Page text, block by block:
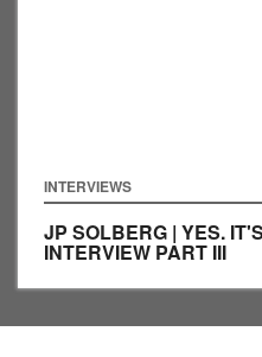
INTERVIEWS
JP SOLBERG | YES.
INTERVIEW PART III